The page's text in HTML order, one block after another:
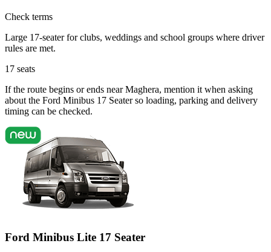
Check terms
Large 17-seater for clubs, weddings and school groups where driver
rules are met.
17 seats
If the route begins or ends near Maghera, mention it when asking
about the Ford Minibus 17 Seater so loading, parking and delivery
timing can be checked.
Ford Minibus Lite 17 Seater